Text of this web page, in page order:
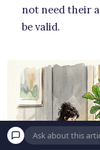
not need their
be valid.